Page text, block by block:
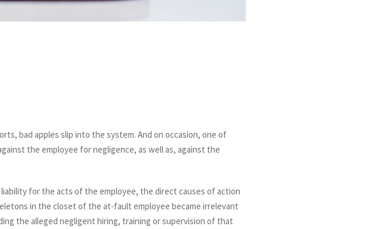
bad apples slip into the system. And on occasion, one of
the employee for negligence, as well as, against the
for the acts of the employee, the direct causes of action
in the closet of the at-fault employee became irrelevant
the alleged negligent hiring, training or supervision of that